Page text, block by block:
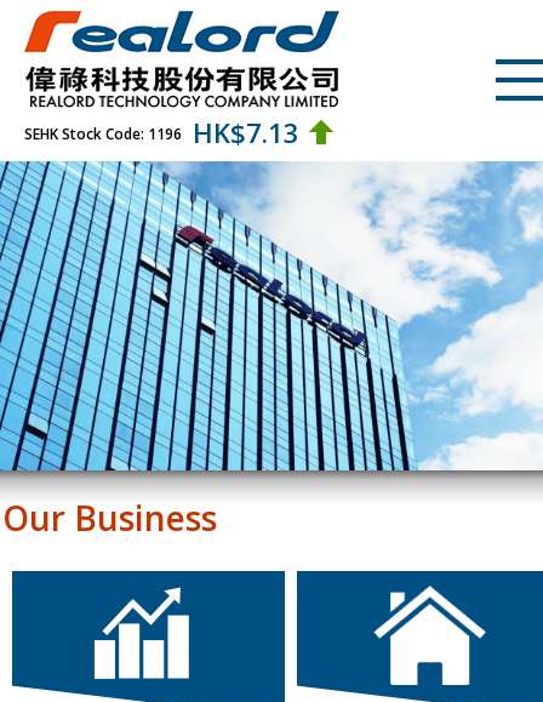
SEHK Stock Code: 1196 HK$7.13
Our Business